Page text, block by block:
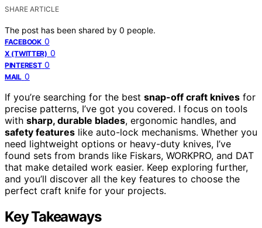
SHARE ARTICLE
The post has been shared by 0 people.
FACEBOOK 0
X (TWITTER) 0
PINTEREST 0
MAIL 0
If you’re searching for the best snap-off craft knives for
precise patterns, I’ve got you covered. I focus on tools
with sharp, durable blades, ergonomic handles, and
safety features like auto-lock mechanisms. Whether you
need lightweight options or heavy-duty knives, I’ve
found sets from brands like Fiskars, WORKPRO, and DAT
that make detailed work easier. Keep exploring further,
and you’ll discover all the key features to choose the
perfect craft knife for your projects.
Key Takeaways